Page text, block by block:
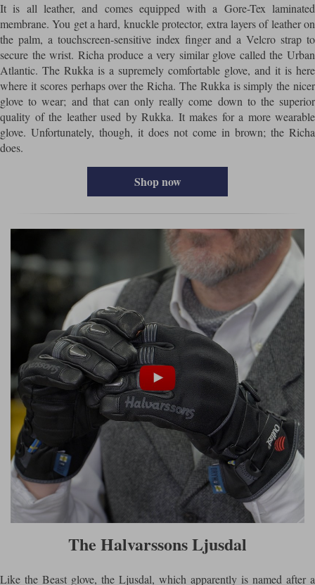
It is all leather, and comes equipped with a Gore-Tex laminated
membrane. You get a hard, knuckle protector, extra layers of leather on
the palm, a touchscreen-sensitive index finger and a Velcro strap to
secure the wrist. Richa produce a very similar glove called the Urban
Atlantic. The Rukka is a supremely comfortable glove, and it is here
where it scores perhaps over the Richa. The Rukka is simply the nicer
glove to wear; and that can only really come down to the superior
quality of the leather used by Rukka. It makes for a more wearable
glove. Unfortunately, though, it does not come in brown; the Richa
does.
Shop now
The Halvarssons Ljusdal
Like the Beast glove, the Ljusdal, which apparently is named after a